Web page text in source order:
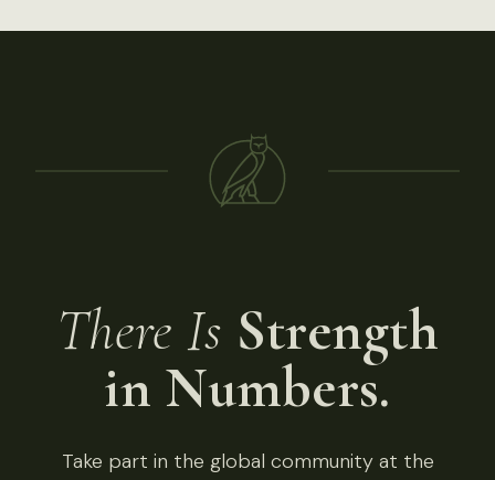
There Is Strength
in Numbers.
Take part in the global community at the